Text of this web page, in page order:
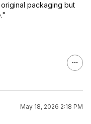
packaging but
May 18, 2026 2:18 PM